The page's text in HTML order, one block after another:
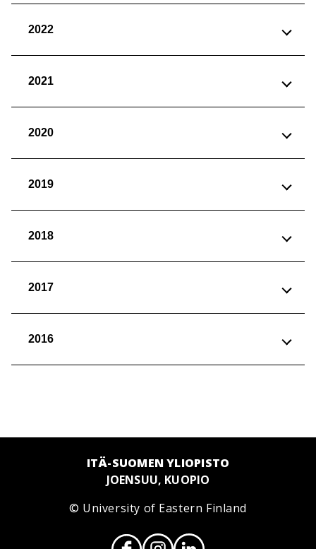
2022
2021
2020
2019
2018
2017
2016
ITÄ-SUOMEN YLIOPISTO
JOENSUU, KUOPIO
© University of Eastern Finland